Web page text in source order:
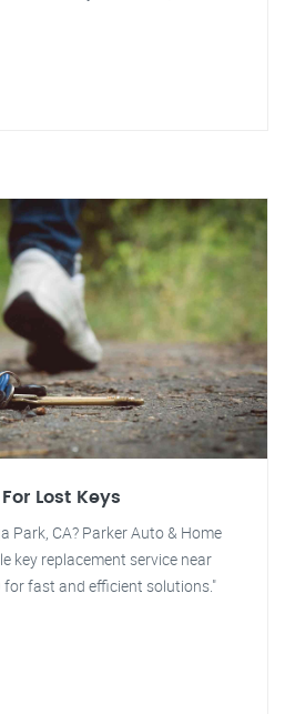
Lost Keys
Park, CA? Parker Auto & Home
key replacement service near
fast and efficient solutions."